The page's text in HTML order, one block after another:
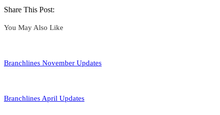
Share This Post:
You May Also Like
Branchlines November Updates
Branchlines April Updates